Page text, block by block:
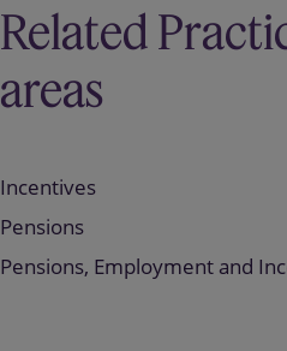
Related
areas
Incentives
Pensions
Pensions, Employment and